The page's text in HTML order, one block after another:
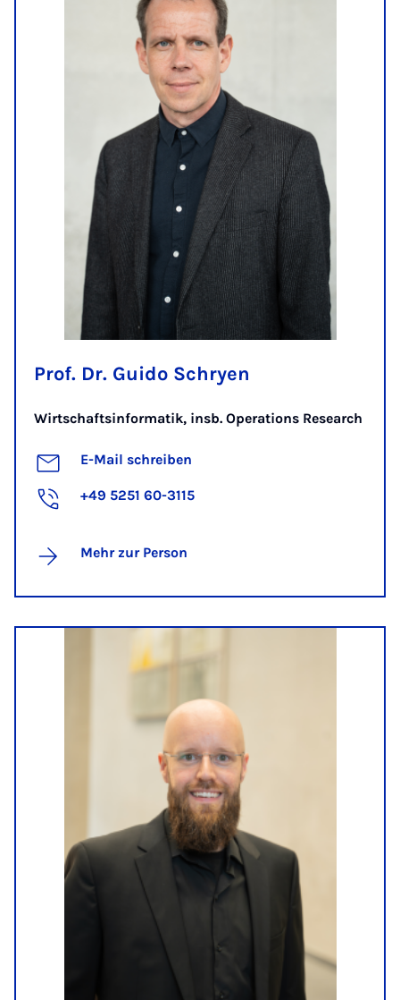
Prof. Dr. Guido Schryen
Wirtschaftsinformatik, insb. Operations Research
E-Mail schreiben
+49 5251 60-3115
Mehr zur Person